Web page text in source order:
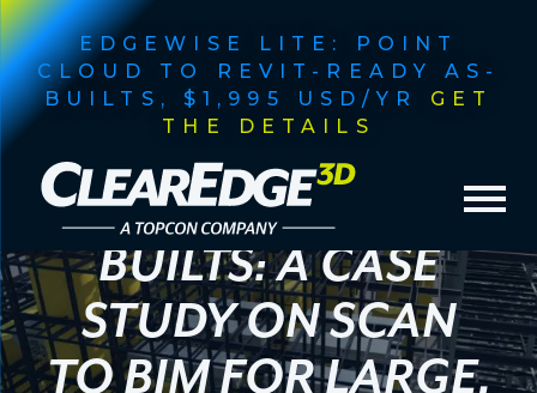
EDGEWISE LITE: POINT
CLOUD TO REVIT-READY AS-
BUILTS, $1,995 USD/YR GET
THE DETAILS
FASTER
INDUSTRIAL AS-
BUILTS: A CASE
STUDY ON SCAN
TO BIM FOR LARGE,